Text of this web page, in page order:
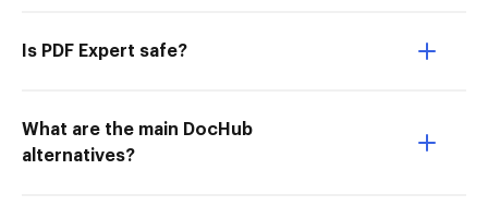
Is PDF Expert safe?
What are the main DocHub
alternatives?